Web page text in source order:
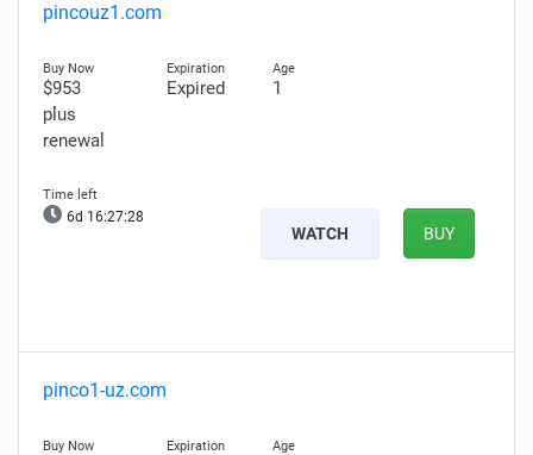
pincouz1.com
$953
plus
renewal
Expired 1
6d 16:27:27
WATCH BUY
pinco1-uz.com